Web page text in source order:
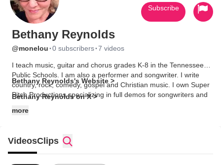
Bethany Reynolds
@monelou ·0 subscribers·7 videos
I teach music, guitar and chorus grades K-8 in the Tennessee
Public Schools. I am also a performer and songwriter. I write
country, rock, comedy, gospel and Christian music. I own Super
Pitch Productions specializing in full demos for songwriters and
Bethany Reynolds's Website >
Bethany Reynolds on X >
more
Subscribe
VideosClips